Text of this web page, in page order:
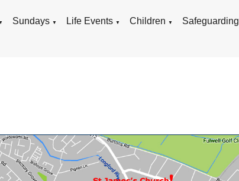
Sundays ▼ Life Events ▼ Children ▼ Safeguarding